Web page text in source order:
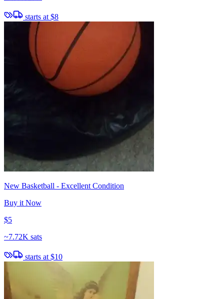
starts at $8
New Basketball - Excellent Condition
Buy it Now
$5
~7.72K sats
starts at $10